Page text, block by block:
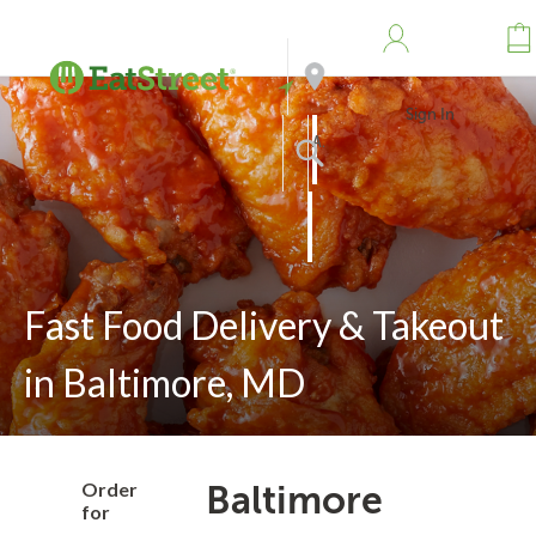
Address
Search
Sign In
Fast Food Delivery & Takeout
in Baltimore, MD
Order
for
Baltimore